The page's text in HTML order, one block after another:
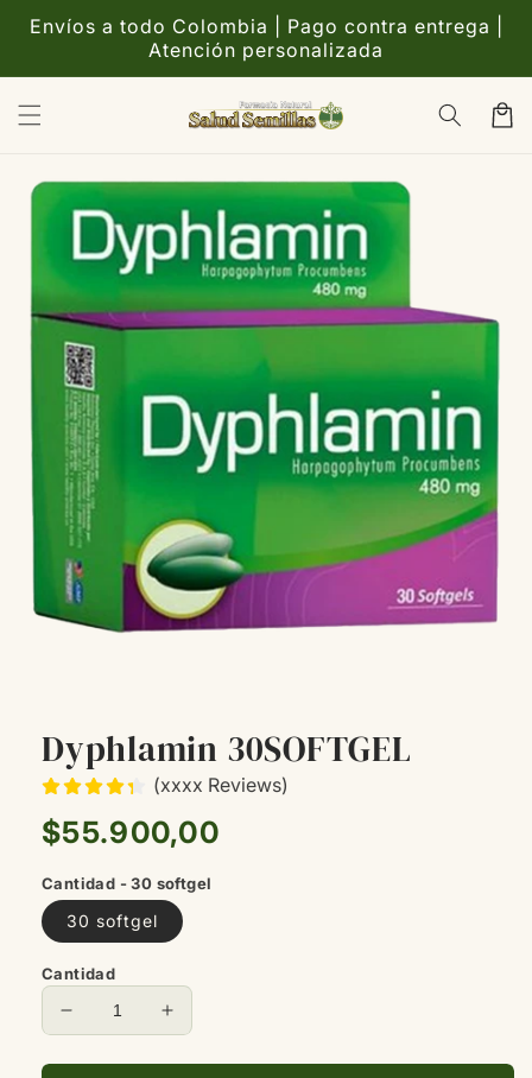
directamente
Envíos a todo Colombia | Pago contra entrega |
Atención personalizada
Carrito
a la
información
del producto
Dyphlamin 30SOFTGEL
(xxxx Reviews)
Precio
$55.900,00
Cantidad - 30 softgel
30 softgel
Cantidad
Reducir
para
Aumentar
para